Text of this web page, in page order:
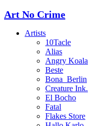
Art No Crime
Artists
10Tacle
Alias
Angry Koala
Beste
Bona_Berlin
Creature Ink.
El Bocho
Fatal
Flakes Store